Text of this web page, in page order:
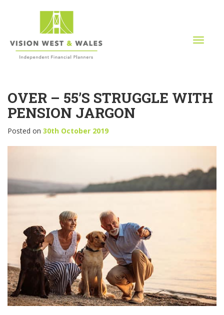
T
e
n
g
t
o
OVER – 55’S STRUGGLE WITH
PENSION JARGON
Posted on 30th October 2019